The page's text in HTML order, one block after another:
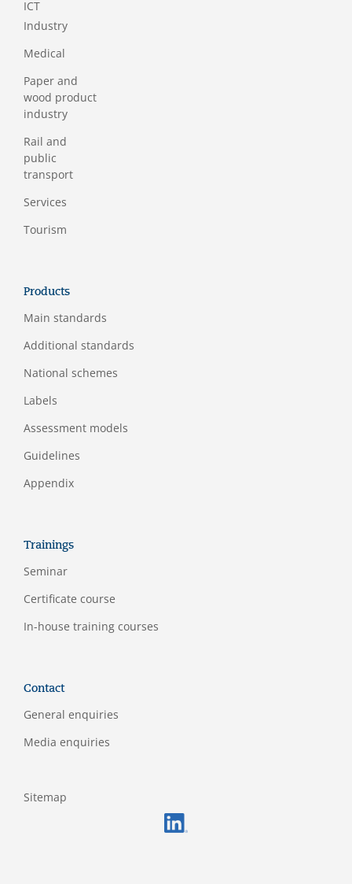
ICT
Industry
Medical
Paper and
wood product
industry
Rail and
public
transport
Services
Tourism
Products
Main standards
Additional standards
National schemes
Labels
Assessment models
Guidelines
Appendix
Trainings
Seminar
Certificate course
In-house training courses
Contact
General enquiries
Media enquiries
Sitemap